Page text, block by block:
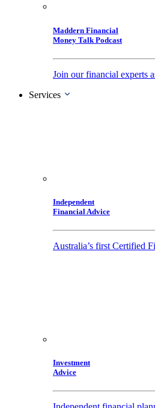
Maddern Financial
Money Talk Podcast
Join our financial experts
Services
Independent
Financial Advice
Australia’s first Certified
Investment
Advice